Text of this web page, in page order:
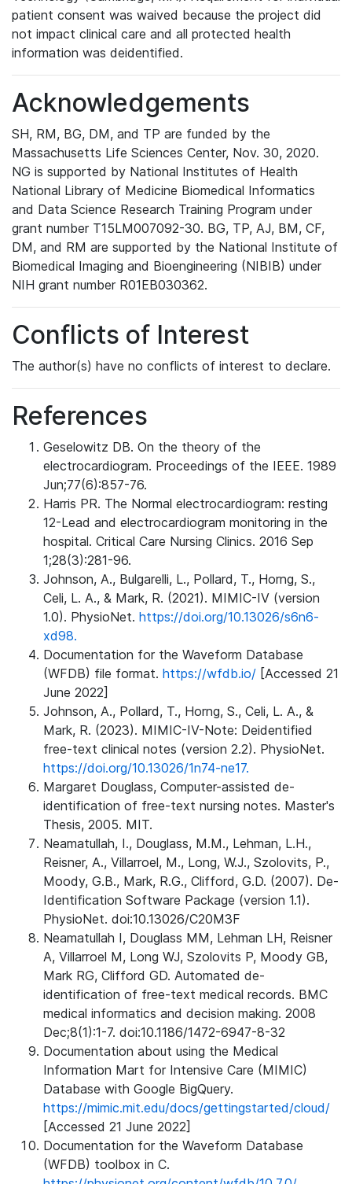
patient consent was waived because the project did
not impact clinical care and all protected health
information was deidentified.
Acknowledgements
SH, RM, BG, DM, and TP are funded by the
Massachusetts Life Sciences Center, Nov. 30, 2020.
NG is supported by National Institutes of Health
National Library of Medicine Biomedical Informatics
and Data Science Research Training Program under
grant number T15LM007092-30. BG, TP, AJ, BM, CF,
DM, and RM are supported by the National Institute of
Biomedical Imaging and Bioengineering (NIBIB) under
NIH grant number R01EB030362.
Conflicts of Interest
The author(s) have no conflicts of interest to declare.
References
Geselowitz DB. On the theory of the
electrocardiogram. Proceedings of the IEEE. 1989
Jun;77(6):857-76.
Harris PR. The Normal electrocardiogram: resting
12-Lead and electrocardiogram monitoring in the
hospital. Critical Care Nursing Clinics. 2016 Sep
1;28(3):281-96.
Johnson, A., Bulgarelli, L., Pollard, T., Horng, S.,
Celi, L. A., & Mark, R. (2021). MIMIC-IV (version
1.0). PhysioNet. https://doi.org/10.13026/s6n6-
xd98.
Documentation for the Waveform Database
(WFDB) file format. https://wfdb.io/ [Accessed 21
June 2022]
Johnson, A., Pollard, T., Horng, S., Celi, L. A., &
Mark, R. (2023). MIMIC-IV-Note: Deidentified
free-text clinical notes (version 2.2). PhysioNet.
https://doi.org/10.13026/1n74-ne17.
Margaret Douglass, Computer-assisted de-
identification of free-text nursing notes. Master's
Thesis, 2005. MIT.
Neamatullah, I., Douglass, M.M., Lehman, L.H.,
Reisner, A., Villarroel, M., Long, W.J., Szolovits, P.,
Moody, G.B., Mark, R.G., Clifford, G.D. (2007). De-
Identification Software Package (version 1.1).
PhysioNet. doi:10.13026/C20M3F
Neamatullah I, Douglass MM, Lehman LH, Reisner
A, Villarroel M, Long WJ, Szolovits P, Moody GB,
Mark RG, Clifford GD. Automated de-
identification of free-text medical records. BMC
medical informatics and decision making. 2008
Dec;8(1):1-7. doi:10.1186/1472-6947-8-32
Documentation about using the Medical
Information Mart for Intensive Care (MIMIC)
Database with Google BigQuery.
https://mimic.mit.edu/docs/gettingstarted/cloud/
[Accessed 21 June 2022]
Documentation for the Waveform Database
(WFDB) toolbox in C.